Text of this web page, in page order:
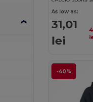
As low as:
31,01
lei
-40%